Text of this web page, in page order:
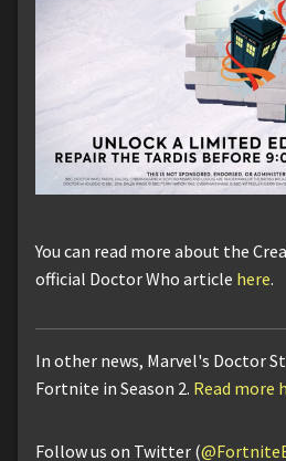
You can read more about the
official Doctor Who article here.
In other news, Marvel's Doctor
Fortnite in Season 2. Read more
Follow us on Twitter (